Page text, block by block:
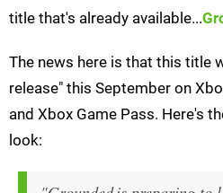
title that's already available...
The news here is that this title
release" this September on
and Xbox Game Pass. Here's
look: